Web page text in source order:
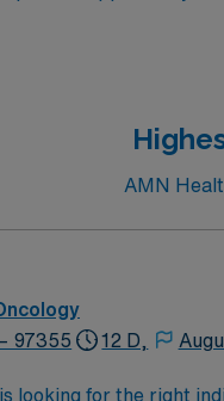
AMN
97355
12 D,
looking for the right